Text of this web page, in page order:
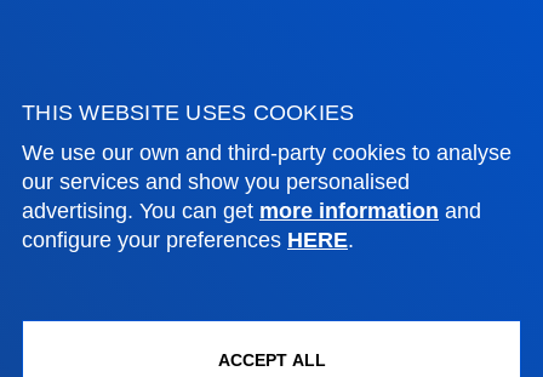
THIS WEBSITE USES COOKIES
We use our own and third-party cookies to analyse
our services and show you personalised
advertising. You can get more information and
configure your preferences HERE.
ACCEPT ALL
Location
+34 945 010 114
Contact us